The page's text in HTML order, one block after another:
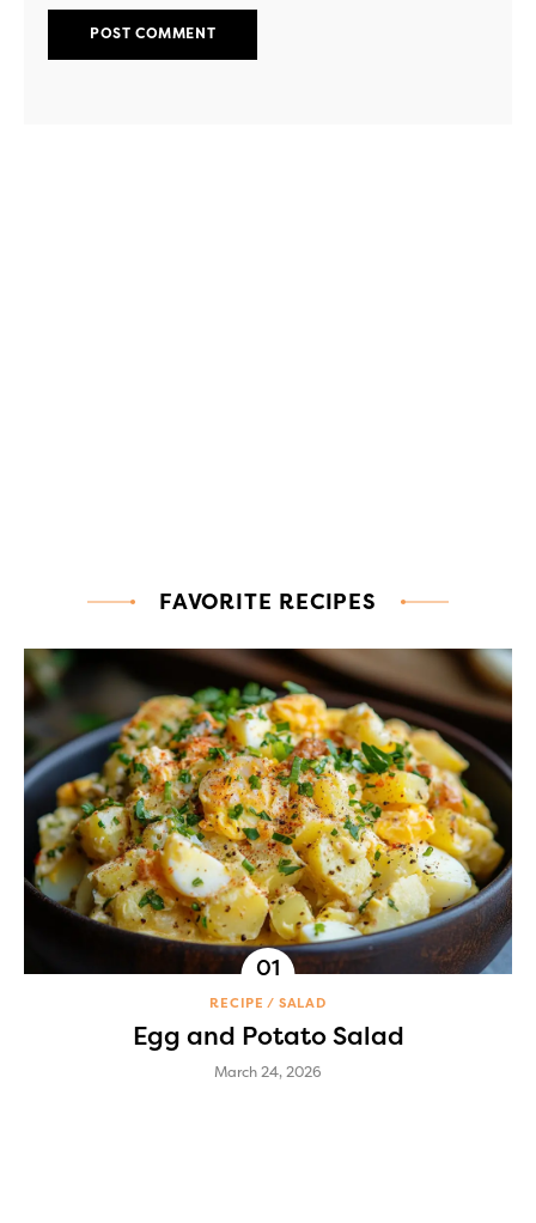
FAVORITE RECIPES
RECIPE SALAD
Egg and Potato Salad
March 24, 2026